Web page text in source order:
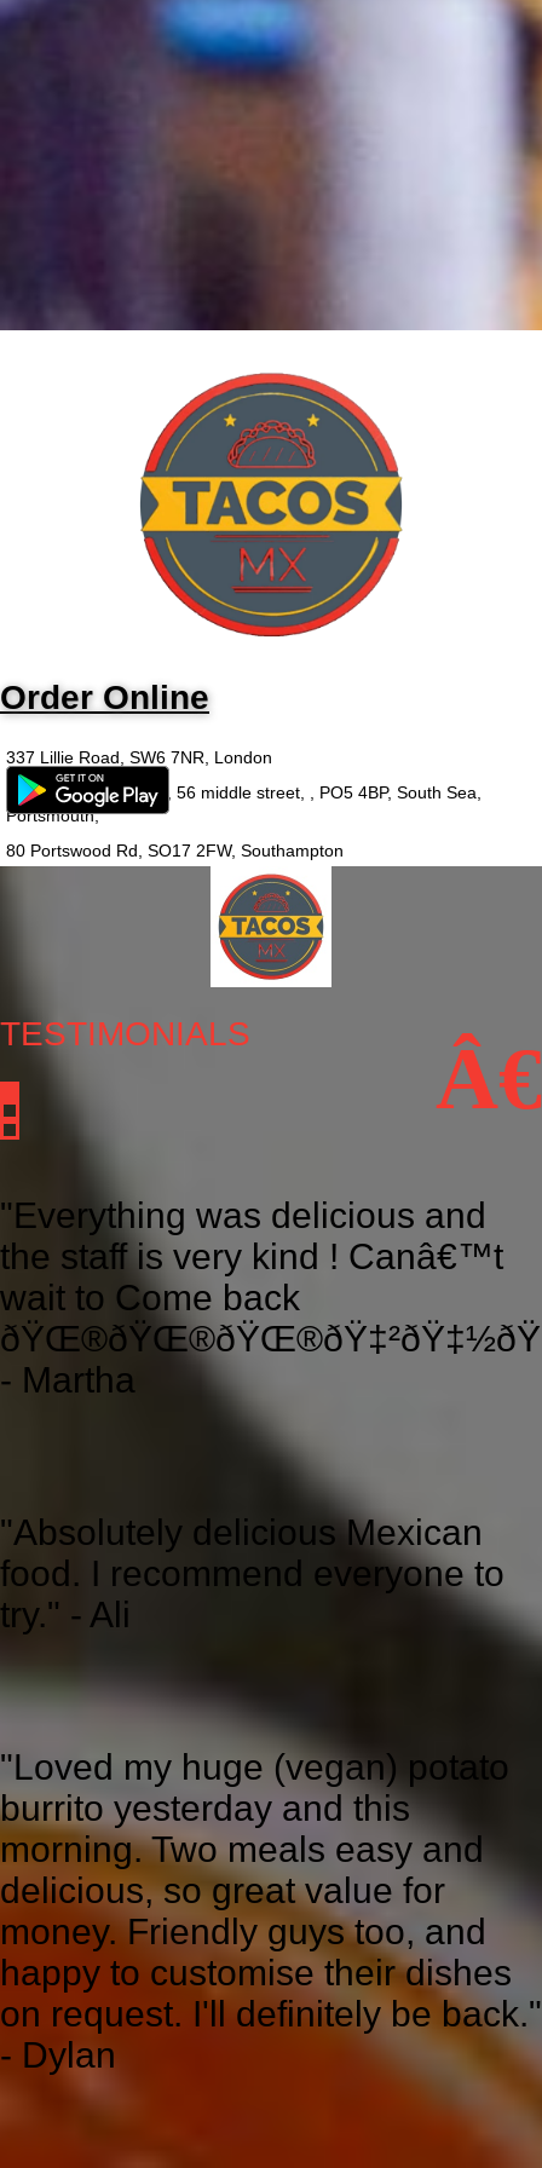
Order Online
337 Lillie Road, SW6 7NR, London
Outside-in food court, 56 middle street, , PO5 4BP, South Sea,
Portsmouth,
80 Portswood Rd, SO17 2FW, Southampton
TESTIMONIALS Â€
"Everything was delicious and
the staff is very kind ! Canâ€™t
wait to Come back
- Martha
"Absolutely delicious Mexican
food. I recommend everyone to
try." - Ali
"Loved my huge (vegan) potato
burrito yesterday and this
morning. Two meals easy and
delicious, so great value for
money. Friendly guys too, and
happy to customise their dishes
on request. I'll definitely be back."
- Dylan